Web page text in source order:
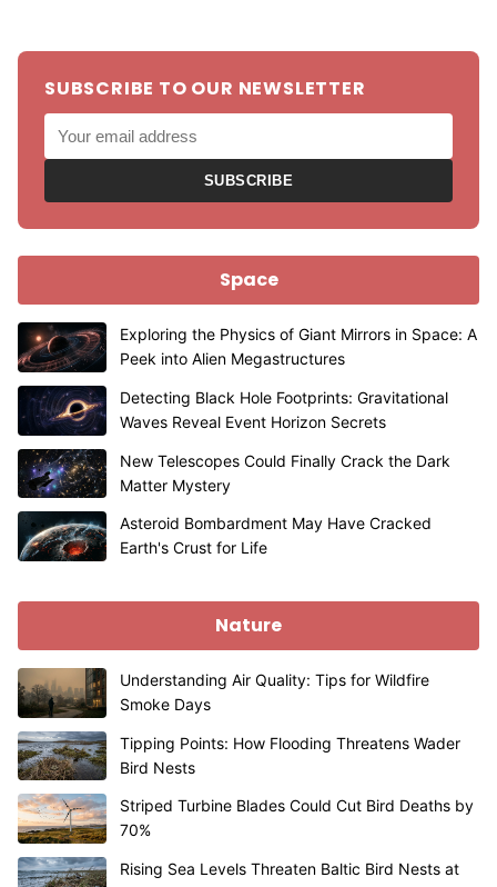
SUBSCRIBE TO OUR NEWSLETTER
SUBSCRIBE
Space
Exploring the Physics of Giant Mirrors in Space: A
Peek into Alien Megastructures
Detecting Black Hole Footprints: Gravitational
Waves Reveal Event Horizon Secrets
New Telescopes Could Finally Crack the Dark
Matter Mystery
Asteroid Bombardment May Have Cracked
Earth's Crust for Life
Nature
Understanding Air Quality: Tips for Wildfire
Smoke Days
Tipping Points: How Flooding Threatens Wader
Bird Nests
Striped Turbine Blades Could Cut Bird Deaths by
70%
Rising Sea Levels Threaten Baltic Bird Nests at